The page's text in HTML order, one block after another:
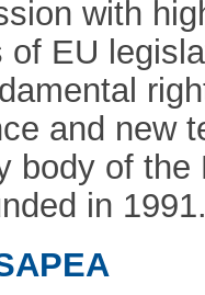
with
of EU
and new
body of
in 1991.